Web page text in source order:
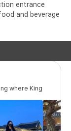
entrance
and beverage
where King